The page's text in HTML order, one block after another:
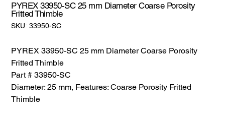
PYREX 33950-SC 25 mm Diameter Coarse Porosity
Fritted Thimble
SKU: SKU:
33950-
33950-SC
PYREX 33950-SC 25 mm Diameter Coarse Porosity
Fritted Thimble
Part # 33950-SC
Diameter: 25 mm, Features: Coarse Porosity Fritted
Thimble